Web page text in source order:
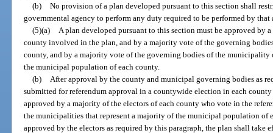
(b)
No provision of a plan developed pursuant to this section shall
governmental agency to perform any duty required to be performed by that
(5)(a)
A plan developed pursuant to this section must be approved by
county involved in the plan, and by a majority vote of the governing
county, and by a majority vote of the governing bodies of the
the municipal population of each county.
(b)
After approval by the county and municipal governing bodies as
submitted for referendum approval in a countywide election in each
approved by a majority of the electors of each county who vote in the
the municipalities that represent a majority of the municipal population of
approved by the electors as required by this paragraph, the plan shall take